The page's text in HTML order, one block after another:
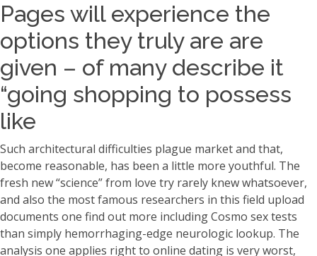
Pages will experience the
options they truly are are
given – of many describe it
“going shopping to possess
like
Such architectural difficulties plague market and that,
become reasonable, has been a little more youthful. The
fresh new “science” from love try rarely knew whatsoever,
and also the most famous researchers in this field upload
documents one find out more including Cosmo sex tests
than simply hemorrhaging-edge neurologic lookup. The
analysis one applies right to online dating is very worst,